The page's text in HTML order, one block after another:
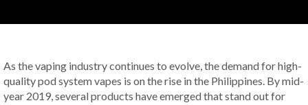
As the vaping industry continues to evolve, the demand for high-
quality pod system vapes is on the rise in the Philippines. By mid-
year 2019, several products have emerged that stand out for